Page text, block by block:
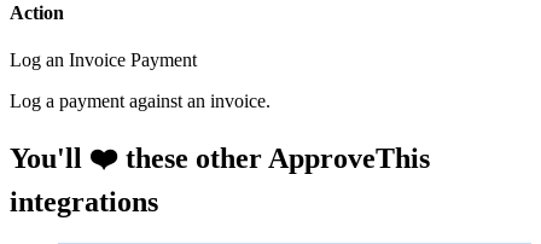
Action
Log an Invoice Payment
Log a payment against an invoice.
You'll ❤️ these other ApproveThis
integrations